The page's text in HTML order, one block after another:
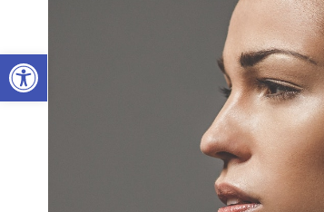
Open toolbar